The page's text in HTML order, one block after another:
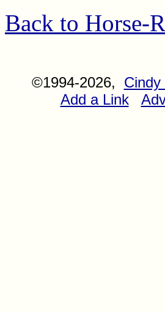
Back to Horse-
©1994-2026, Cindy
Add a Link